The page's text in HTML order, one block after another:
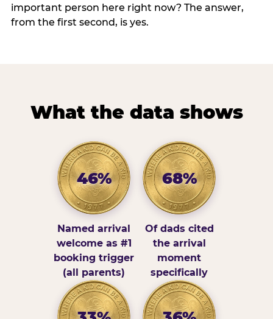
important person here right now? The answer,
from the first second, is yes.
What the data shows
46%
Named arrival
welcome as #1
booking trigger
(all parents)
68%
Of dads cited
the arrival
moment
specifically